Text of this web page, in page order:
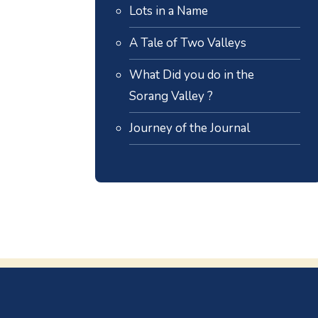
Lots in a Name
A Tale of Two Valleys
What Did you do in the
Sorang Valley ?
Journey of the Journal